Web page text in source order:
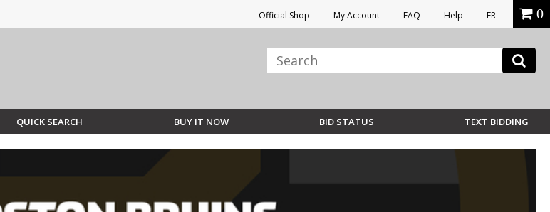
Official Shop My Account FAQ Help FR 0
QUICK SEARCH BUY IT NOW BID STATUS TEXT BIDDING